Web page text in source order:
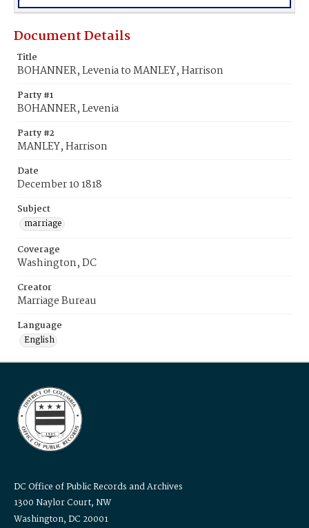
Document Details
Title
BOHANNER, Levenia to MANLEY, Harrison
Party #1
BOHANNER, Levenia
Party #2
MANLEY, Harrison
Date
December 10 1818
Subject
marriage
Coverage
Washington, DC
Creator
Marriage Bureau
Language
English
DC Office of Public Records and Archives
1300 Naylor Court, NW
Washington, DC 20001